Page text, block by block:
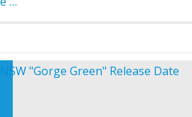
Bugs
Bunny